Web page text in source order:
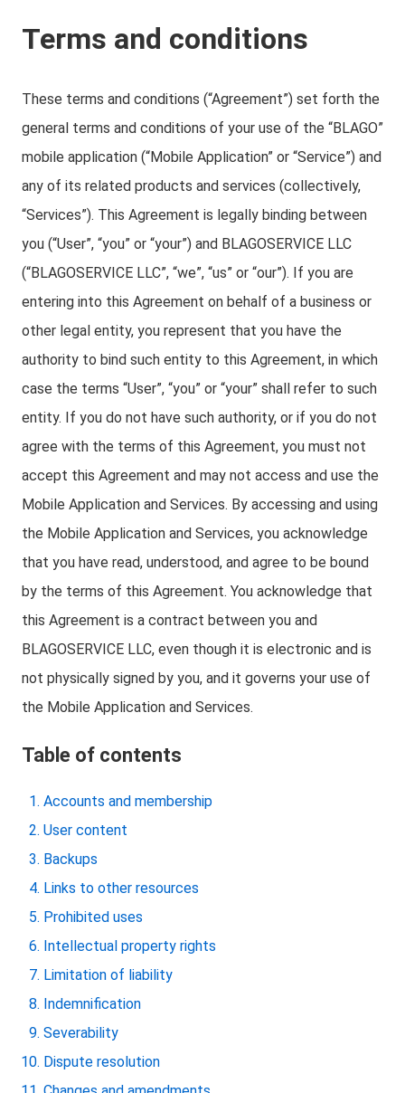
Terms and conditions
These terms and conditions (“Agreement”) set forth the
general terms and conditions of your use of the “BLAGO”
mobile application (“Mobile Application” or “Service”) and
any of its related products and services (collectively,
“Services”). This Agreement is legally binding between
you (“User”, “you” or “your”) and BLAGOSERVICE LLC
(“BLAGOSERVICE LLC”, “we”, “us” or “our”). If you are
entering into this Agreement on behalf of a business or
other legal entity, you represent that you have the
authority to bind such entity to this Agreement, in which
case the terms “User”, “you” or “your” shall refer to such
entity. If you do not have such authority, or if you do not
agree with the terms of this Agreement, you must not
accept this Agreement and may not access and use the
Mobile Application and Services. By accessing and using
the Mobile Application and Services, you acknowledge
that you have read, understood, and agree to be bound
by the terms of this Agreement. You acknowledge that
this Agreement is a contract between you and
BLAGOSERVICE LLC, even though it is electronic and is
not physically signed by you, and it governs your use of
the Mobile Application and Services.
Table of contents
Accounts and membership
User content
Backups
Links to other resources
Prohibited uses
Intellectual property rights
Limitation of liability
Indemnification
Severability
Dispute resolution